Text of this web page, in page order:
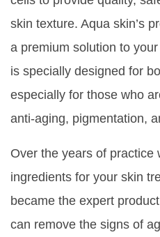
skin texture. Aqua skin’s
a premium solution to
is specially designed for
especially for those who
anti-aging, pigmentation,
Over the years of practice
ingredients for your skin
became the expert
can remove the signs of